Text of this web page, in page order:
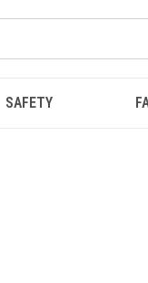
SAFETY